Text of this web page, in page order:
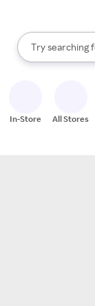
Search Rakuten
Try searching
When
In-Store All Stores